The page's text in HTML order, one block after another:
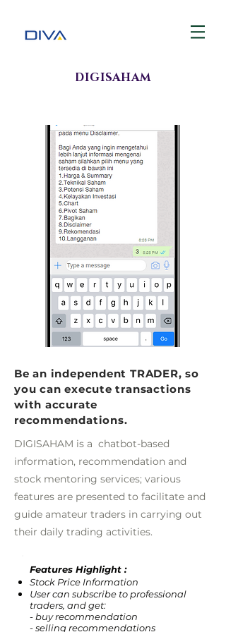
DIGISAHAM
Be an independent TRADER, so
you can execute transactions
with accurate
recommendations.
DIGISAHAM is a chatbot-based
information, recommendation and
stock mentoring services; various
features are presented to facilitate and
guide amateur traders in carrying out
their daily trading activities.
Features Highlight :
Stock Price Information
User can subscribe to professional
traders, and get:
- buy recommendation
- selling recommendations